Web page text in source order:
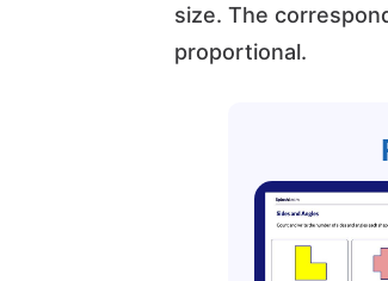
size. The
proportional.